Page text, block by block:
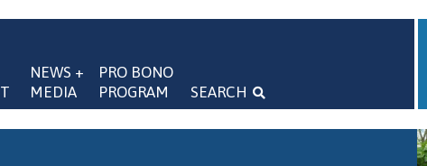
NEWS +
MEDIA
PRO BONO
PROGRAM
SEARCH